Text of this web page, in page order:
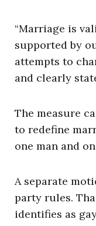
“Marriage is
supported by
attempts to
and clearly
The measure
to redefine
one man and
A separate
party rules.
identifies as